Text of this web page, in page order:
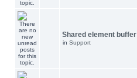
Shared element buffer
in Support